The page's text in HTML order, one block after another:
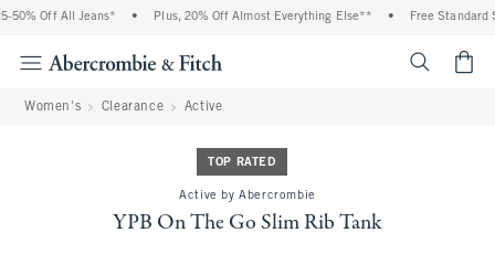
Off All Jeans* • Plus, 20% Off Almost Everything Else** • Free Standard
Women's Clearance Active
TOP RATED
Active by Abercrombie
YPB On The Go Slim Rib Tank